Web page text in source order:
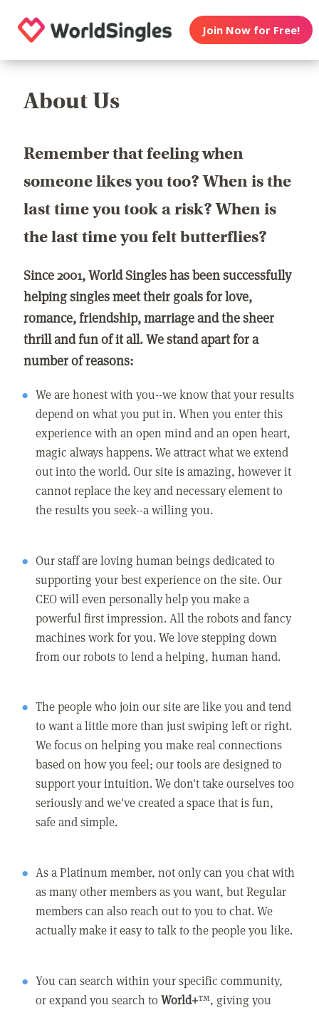
Join Now for Free!
About Us
Remember that feeling when
someone likes you too? When is the
last time you took a risk? When is
the last time you felt butterflies?
Since 2001, World Singles has been successfully
helping singles meet their goals for love,
romance, friendship, marriage and the sheer
thrill and fun of it all. We stand apart for a
number of reasons:
We are honest with you--we know that your results
depend on what you put in. When you enter this
experience with an open mind and an open heart,
magic always happens. We attract what we extend
out into the world. Our site is amazing, however it
cannot replace the key and necessary element to
the results you seek--a willing you.
Our staff are loving human beings dedicated to
supporting your best experience on the site. Our
CEO will even personally help you make a
powerful first impression. All the robots and fancy
machines work for you. We love stepping down
from our robots to lend a helping, human hand.
The people who join our site are like you and tend
to want a little more than just swiping left or right.
We focus on helping you make real connections
based on how you feel; our tools are designed to
support your intuition. We don't take ourselves too
seriously and we've created a space that is fun,
safe and simple.
As a Platinum member, not only can you chat with
as many other members as you want, but Regular
members can also reach out to you to chat. We
actually make it easy to talk to the people you like.
You can search within your specific community,
or expand you search toWorld+™, giving you